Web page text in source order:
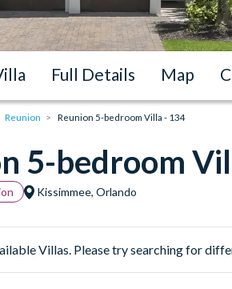
Full Details Map
Reunion Reunion 5-bedroom Villa - 134
5-bedroom
Kissimmee, Orlando
Villas. Please try searching for